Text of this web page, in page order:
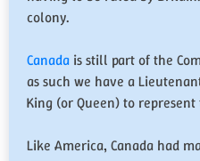
colony.
Canada is still part of the
as such we have a
King (or Queen) to
Like America, Canada had